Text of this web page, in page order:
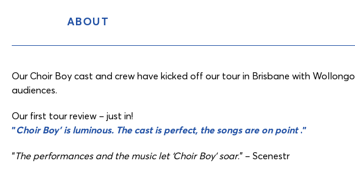
ABOUT
Our Choir Boy cast and crew have kicked off our tour in Brisbane with
audiences.
Our first tour review – just in!
”Choir Boy’ is luminous. The cast is perfect, the songs are on point.”
“The performances and the music let ‘Choir Boy’ soar.” – Scenestr